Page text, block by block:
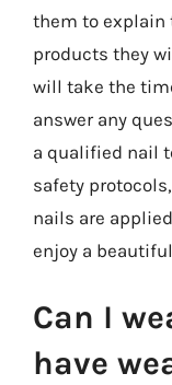
them to explain
products they
will take the
answer any
a qualified nail
safety
nails are
enjoy a
Can I
have